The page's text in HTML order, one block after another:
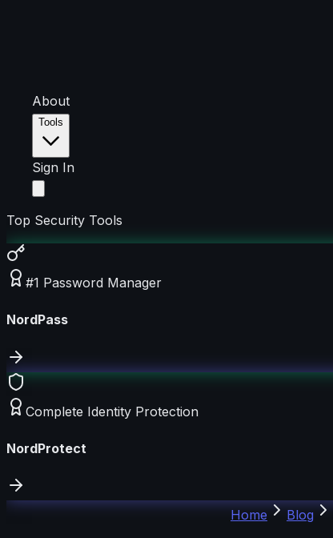
About
Tools
Sign In
Top Security Tools
#1 Password Manager
NordPass
Complete Identity Protection
NordProtect
Home Blog